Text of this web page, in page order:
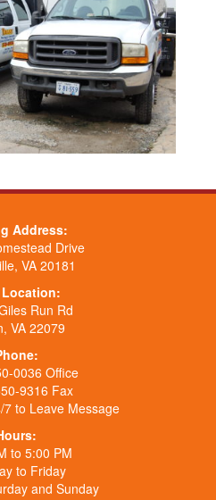
Address:
Drive
VA 20181
Location:
Run Rd
VA 22079
0036 Office
9316 Fax
7 to Leave Message
to 5:00 PM
to Friday
and Sunday